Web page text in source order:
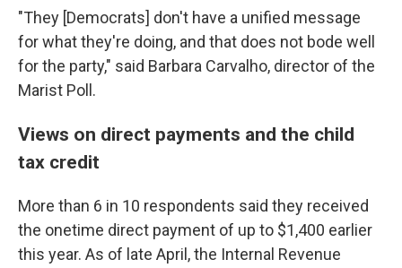
"They [Democrats] don't have a unified message
for what they're doing, and that does not bode well
for the party," said Barbara Carvalho, director of the
Marist Poll.
Views on direct payments and the child
tax credit
More than 6 in 10 respondents said they received
the onetime direct payment of up to $1,400 earlier
this year. As of late April, the Internal Revenue